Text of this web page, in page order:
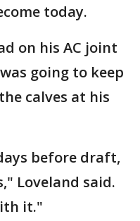
today.
on his AC joint
going to keep
calves at his
before draft,
Loveland said.
it."